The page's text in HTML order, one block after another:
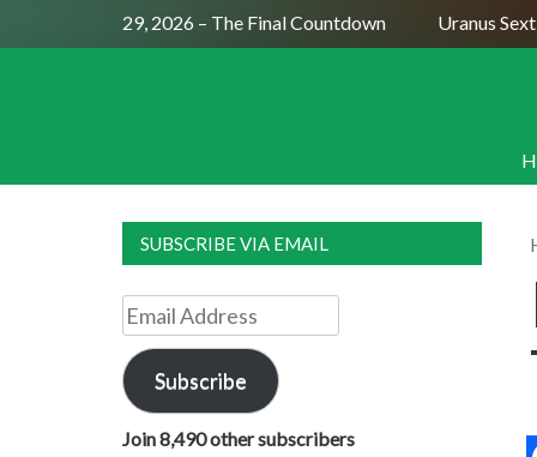
July 29, 2026 – The Final Countdown Uranus Sextile
SUBSCRIBE VIA EMAIL
Email
Address
Subscribe
Join 8,490 other subscribers